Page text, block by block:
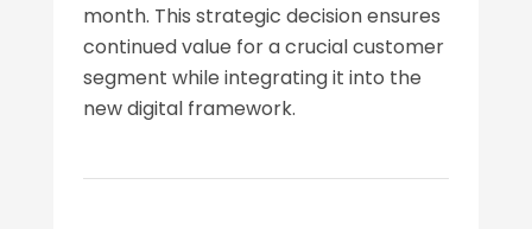
month. This strategic decision ensures
continued value for a crucial customer
segment while integrating it into the
new digital framework.